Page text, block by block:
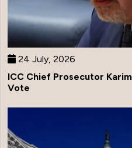
24 July, 2026
ICC Chief Prosecutor
Vote